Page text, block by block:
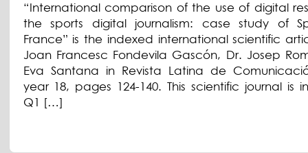
“International comparison of the use of digital
the sports digital journalism: case study of
France” is the indexed international scientific
Joan Francesc Fondevila Gascón, Dr. Josep
Eva Santana in Revista Latina de
year 18, pages 124-140. This scientific journal is
Q1 […]